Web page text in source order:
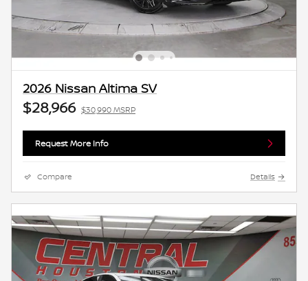
2026 Nissan Altima SV
$28,966 $30,990 MSRP
Request More Info
Compare Details